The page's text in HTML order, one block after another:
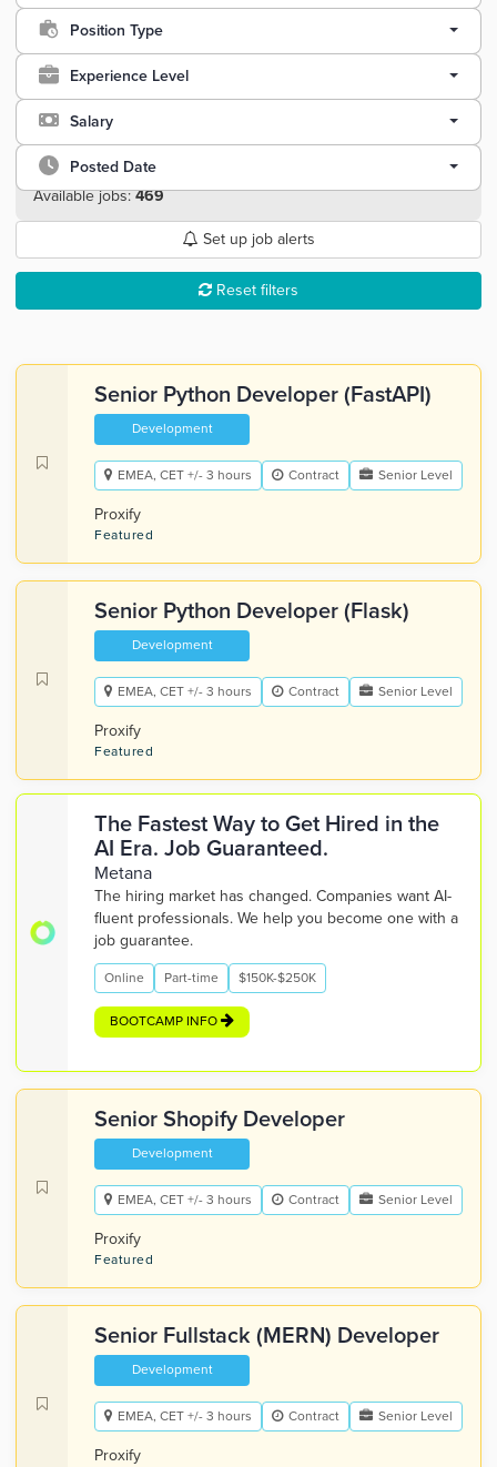
Position Type
Experience Level
Salary
Posted Date
Available jobs:469
Set up job alerts
Reset filters
Senior Python Developer (FastAPI)
Development
EMEA, CET +/- 3 hours Contract Senior Level
Proxify
Featured
Senior Python Developer (Flask)
Development
EMEA, CET +/- 3 hours Contract Senior Level
Proxify
Featured
The Fastest Way to Get Hired in the
AI Era. Job Guaranteed.
Metana
The hiring market has changed. Companies want AI-
fluent professionals. We help you become one with a
job guarantee.
Online Part-time $150K-$250K
BOOTCAMP INFO
Senior Shopify Developer
Development
EMEA, CET +/- 3 hours Contract Senior Level
Proxify
Featured
Senior Fullstack (MERN) Developer
Development
EMEA, CET +/- 3 hours Contract Senior Level
Proxify